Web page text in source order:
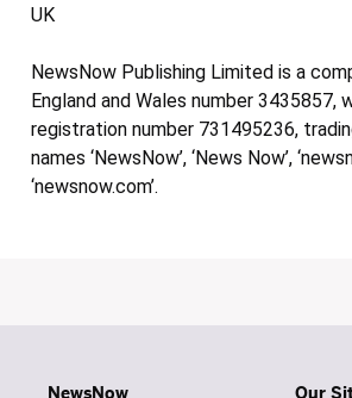
UK
NewsNow Publishing Limited is a
England and Wales number 3435857,
registration number 731495236,
names ‘NewsNow’, ‘News Now’,
‘newsnow.com’.
NewsNow Our